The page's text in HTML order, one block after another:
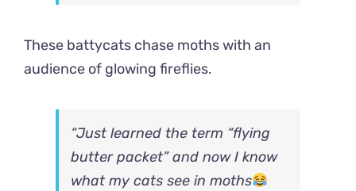
These battycats chase moths with an
audience of glowing fireflies.
“Just learned the term “flying
butter packet” and now I know
what my cats see in moths